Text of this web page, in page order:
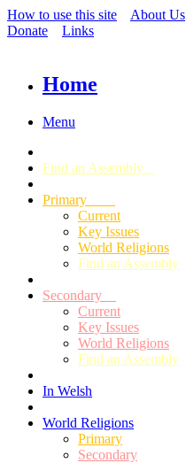
How to use this site About Us
Donate
Links
Home
Menu
Find an Assembly
Primary
Current
Key Issues
World Religions
Find an Assembly
Secondary
Current
Key Issues
World Religions
Find an Assembly
In Welsh
World Religions
Primary
Secondary